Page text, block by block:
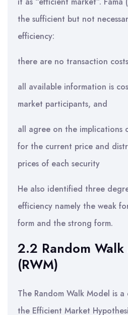
the sufficient but not
efficiency:
there are no transaction
all available information is
market participants, and
all agree on the implications
for the current price and
prices of each security
He also identified three
efficiency namely the weak
form and the strong form.
2.2 Random
(RWM)
The Random Walk Model is
the Efficient Market